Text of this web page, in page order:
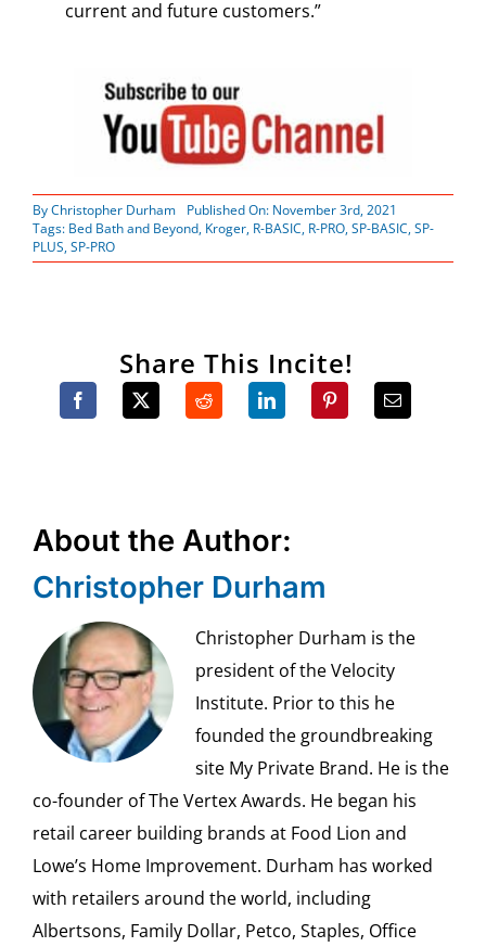
current and future customers.”
ByChristopher Durham
Published On: November 3rd, 2021
Tags: Bed Bath and Beyond, Kroger, R-BASIC, R-PRO,SP-BASIC,SP-
PLUS,SP-PRO
Share This Incite!
About the Author:
Christopher Durham
Christopher Durham is the
president of the Velocity
Institute. Prior to this he
founded the groundbreaking
site My Private Brand. He is the
co-founder of The Vertex Awards. He began his
retail career building brands at Food Lion and
Lowe’s Home Improvement. Durham has worked
with retailers around the world, including
Albertsons, Family Dollar, Petco, Staples, Office